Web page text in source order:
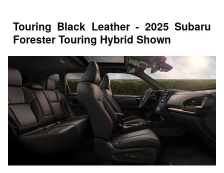
Touring Black Leather - 2025 Subaru
Forester Touring Hybrid Shown